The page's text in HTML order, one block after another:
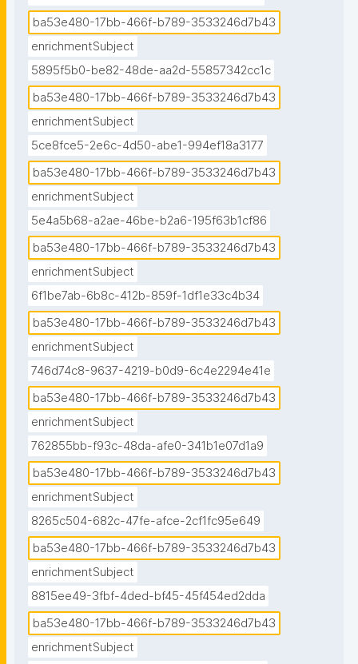
ba53e480-17bb-466f-b789-3533246d7b43
enrichmentSubject
5895f5b0-be82-48de-aa2d-55857342cc1c
ba53e480-17bb-466f-b789-3533246d7b43
enrichmentSubject
5ce8fce5-2e6c-4d50-abe1-994ef18a3177
ba53e480-17bb-466f-b789-3533246d7b43
enrichmentSubject
5e4a5b68-a2ae-46be-b2a6-195f63b1cf86
ba53e480-17bb-466f-b789-3533246d7b43
enrichmentSubject
6f1be7ab-6b8c-412b-859f-1df1e33c4b34
ba53e480-17bb-466f-b789-3533246d7b43
enrichmentSubject
746d74c8-9637-4219-b0d9-6c4e2294e41e
ba53e480-17bb-466f-b789-3533246d7b43
enrichmentSubject
762855bb-f93c-48da-afe0-341b1e07d1a9
ba53e480-17bb-466f-b789-3533246d7b43
enrichmentSubject
8265c504-682c-47fe-afce-2cf1fc95e649
ba53e480-17bb-466f-b789-3533246d7b43
enrichmentSubject
8815ee49-3fbf-4ded-bf45-45f454ed2dda
ba53e480-17bb-466f-b789-3533246d7b43
enrichmentSubject